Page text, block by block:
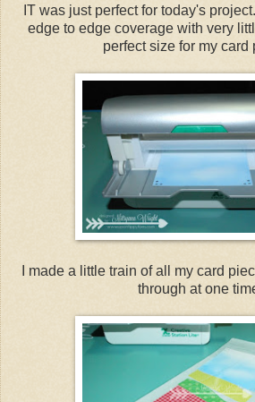
IT was just perfect for today's
edge to edge coverage with very
perfect size for my card
I made a little train of all my card
through at one